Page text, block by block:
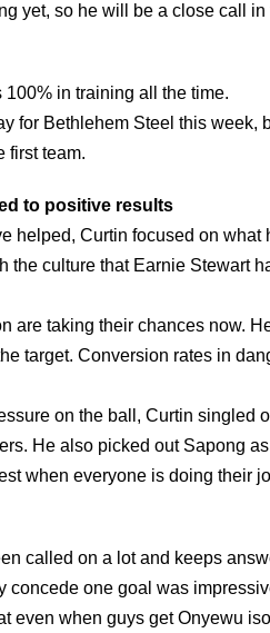
yet, so he will be a close call
in training all the time.
for Bethlehem Steel this week,
first team.
to positive results
helped, Curtin focused on what
the culture that Earnie Stewart
are taking their chances now.
target. Conversion rates in
on the ball, Curtin singled
He also picked out Sapong
when everyone is doing their
called on a lot and keeps
concede one goal was
even when guys get Onyewu